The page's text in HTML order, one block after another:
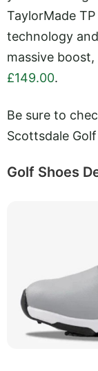
TaylorMade
technology
massive
£149.00.
Be sure to
Scottsdale Golf
Golf Shoes